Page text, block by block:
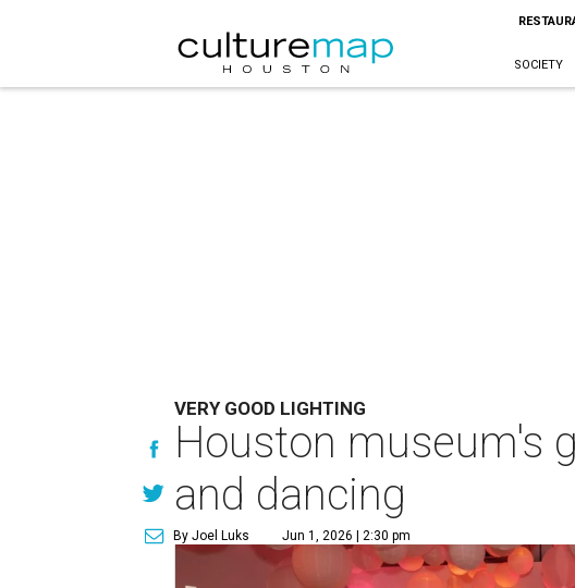
SOCIETY
VERY GOOD LIGHTING
Houston museum's
and dancing
By Joel Luks Jun 1, 2026 | 2:30 pm